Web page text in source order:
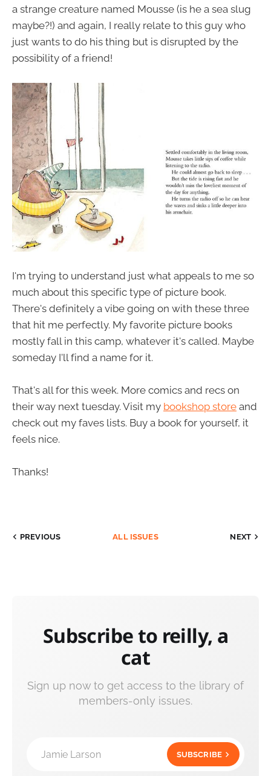
a strange creature named Mousse (is he a sea slug
maybe?!) and again, I really relate to this guy who
just wants to do his thing but is disrupted by the
possibility of a friend!
I'm trying to understand just what appeals to me so
much about this specific type of picture book.
There's definitely a vibe going on with these three
that hit me perfectly. My favorite picture books
mostly fall in this camp, whatever it's called. Maybe
someday I'll find a name for it.
That's all for this week. More comics and recs on
their way next tuesday. Visit my bookshop store and
check out my faves lists. Buy a book for yourself, it
feels nice.
Thanks!
PREVIOUS ALL ISSUES NEXT
Subscribe to reilly, a
cat
Sign up now to get access to the library of
members-only issues.
Jamie Larson SUBSCRIBE